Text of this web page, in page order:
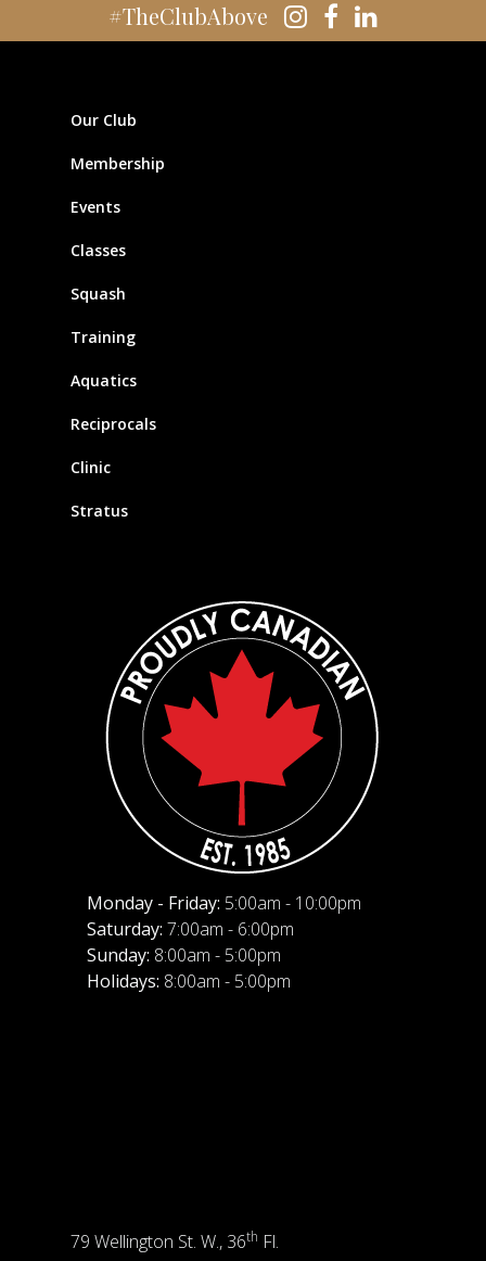
#TheClubAbove
Our Club
Membership
Events
Classes
Squash
Training
Aquatics
Reciprocals
Clinic
Stratus
Monday - Friday: 5:00am - 10:00pm
Saturday: 7:00am - 6:00pm
Sunday: 8:00am - 5:00pm
Holidays: 8:00am - 5:00pm
79 Wellington St. W., 36th Fl.